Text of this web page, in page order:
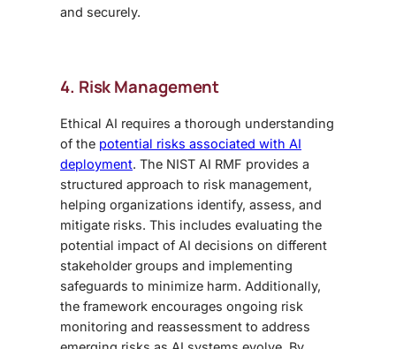
and securely.
4. Risk Management
Ethical AI requires a thorough understanding
of the potential risks associated with AI
deployment. The NIST AI RMF provides a
structured approach to risk management,
helping organizations identify, assess, and
mitigate risks. This includes evaluating the
potential impact of AI decisions on different
stakeholder groups and implementing
safeguards to minimize harm. Additionally,
the framework encourages ongoing risk
monitoring and reassessment to address